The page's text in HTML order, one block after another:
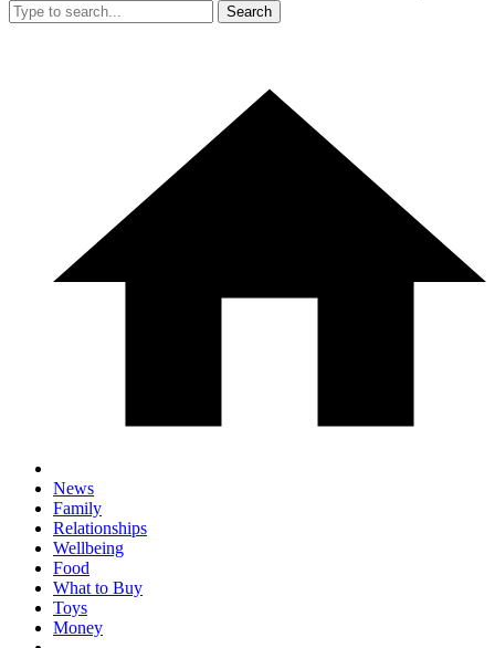
Search
News
Family
Relationships
Wellbeing
Food
What to Buy
Toys
Money